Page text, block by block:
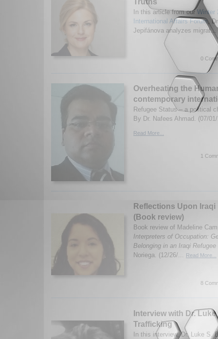
In this article from ourWinter
International Affairs Forum,
Jepifánova analyzes migrat...
0
Overheating the
contemporary
Refugee Status – a political
By Dr. Nafees Ahmad. (07/
Read More...
1
Reflections Upon Iraqi
(Book review)
Book review of Madeline
Interpreters of Occupation:
Belonging in an Iraqi
Noriega. (12/26/...
Read More...
8
Interview with Dr.
Trafficking
In this interview, Dr. Luke S.